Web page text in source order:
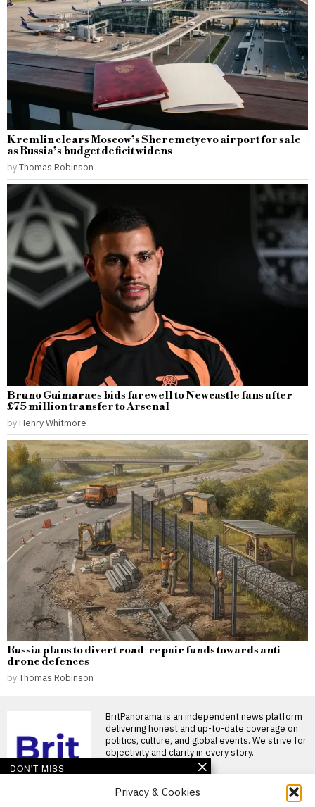
Privacy & Cookies
Kremlin clears Moscow’s Sheremetyevo airport for sale
as Russia’s budget deficit widens
byThomas Robinson
Bruno Guimaraes bids farewell to Newcastle fans after
£75 million transfer to Arsenal
by Henry Whitmore
Russia plans to divert road-repair funds towards anti-
drone defences
byThomas Robinson
BritPanorama is an independent news platform
delivering honest and up-to-date coverage on
politics, culture, and global events. We strive for
objectivity and clarity in every story.
DON'T MISS
Ollie Robinson makes